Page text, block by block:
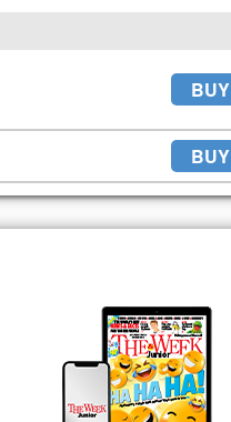
BUY
BUY